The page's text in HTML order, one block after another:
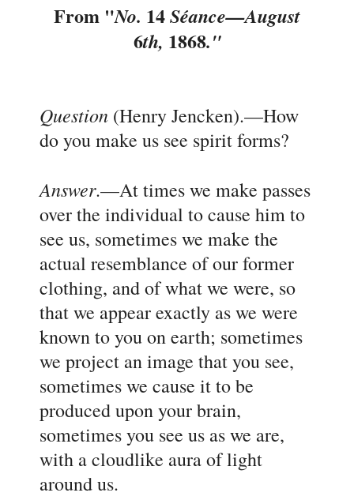
From "No. 14Séance—August
6th, 1868."
Question (Henry Jencken).—How
do you make us see spirit forms?
Answer.—At times we make passes
over the individual to cause him to
see us, sometimes we make the
actual resemblance of our former
clothing, and of what we were, so
that we appear exactly as we were
known to you on earth; sometimes
we project an image that you see,
sometimes we cause it to be
produced upon your brain,
sometimes you see us as we are,
with a cloudlike aura of light
around us.